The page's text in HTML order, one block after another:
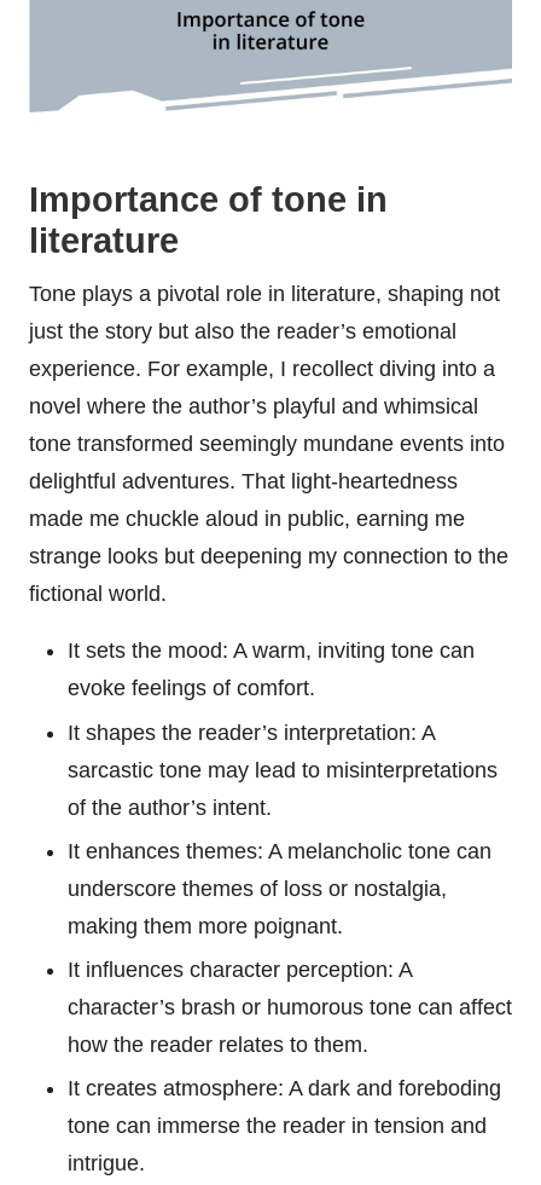
Importance of tone in
literature
Tone plays a pivotal role in literature, shaping not
just the story but also the reader’s emotional
experience. For example, I recollect diving into a
novel where the author’s playful and whimsical
tone transformed seemingly mundane events into
delightful adventures. That light-heartedness
made me chuckle aloud in public, earning me
strange looks but deepening my connection to the
fictional world.
It sets the mood: A warm, inviting tone can
evoke feelings of comfort.
It shapes the reader’s interpretation: A
sarcastic tone may lead to misinterpretations
of the author’s intent.
It enhances themes: A melancholic tone can
underscore themes of loss or nostalgia,
making them more poignant.
It influences character perception: A
character’s brash or humorous tone can affect
how the reader relates to them.
It creates atmosphere: A dark and foreboding
tone can immerse the reader in tension and
intrigue.